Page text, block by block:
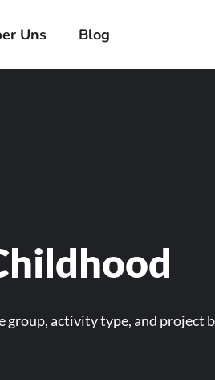
Uns Blog
group, activity type, and project